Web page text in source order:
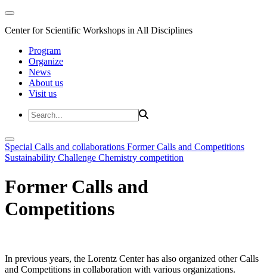
Center for Scientific Workshops in All Disciplines
Program
Organize
News
About us
Visit us
Special Calls and collaborations Former Calls and Competitions
Sustainability Challenge Chemistry competition
Former Calls and
Competitions
In previous years, the Lorentz Center has also organized other Calls
and Competitions in collaboration with various organizations.